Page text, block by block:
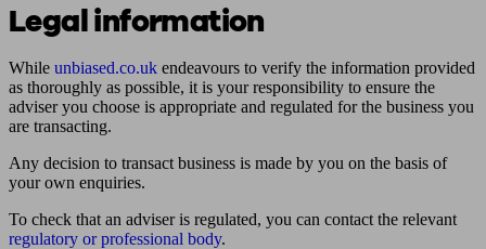
Legal information
While unbiased.co.uk endeavours to verify the information provided
as thoroughly as possible, it is your responsibility to ensure the
adviser you choose is appropriate and regulated for the business you
are transacting.
Any decision to transact business is made by you on the basis of
your own enquiries.
To check that an adviser is regulated, you can contact the relevant
regulatory or professional body.